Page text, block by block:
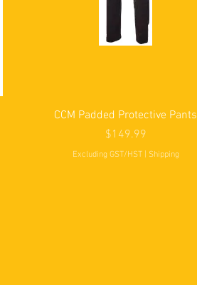
Quick View
CCM Padded Protective Pants
Price
$149.99
Excluding GST/HST| Shipping